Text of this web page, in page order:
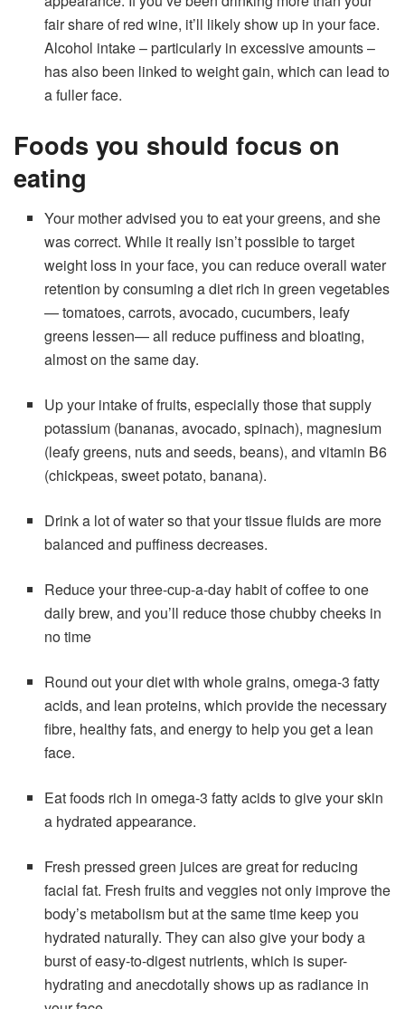
fair share of red wine, it’ll likely show up in your face.
Alcohol intake – particularly in excessive amounts –
has also been linked to weight gain, which can lead to
a fuller face.
Foods you should focus on
eating
Your mother advised you to eat your greens, and she
was correct. While it really isn’t possible to target
weight loss in your face, you can reduce overall water
retention by consuming a diet rich in green vegetables
— tomatoes, carrots, avocado, cucumbers, leafy
greens lessen— all reduce puffiness and bloating,
almost on the same day.
Up your intake of fruits, especially those that supply
potassium (bananas, avocado, spinach), magnesium
(leafy greens, nuts and seeds, beans), and vitamin B6
(chickpeas, sweet potato, banana).
Drink a lot of water so that your tissue fluids are more
balanced and puffiness decreases.
Reduce your three-cup-a-day habit of coffee to one
daily brew, and you’ll reduce those chubby cheeks in
no time
Round out your diet with whole grains, omega-3 fatty
acids, and lean proteins, which provide the necessary
fibre, healthy fats, and energy to help you get a lean
face.
Eat foods rich in omega-3 fatty acids to give your skin
a hydrated appearance.
Fresh pressed green juices are great for reducing
facial fat. Fresh fruits and veggies not only improve the
body’s metabolism but at the same time keep you
hydrated naturally. They can also give your body a
burst of easy-to-digest nutrients, which is super-
hydrating and anecdotally shows up as radiance in